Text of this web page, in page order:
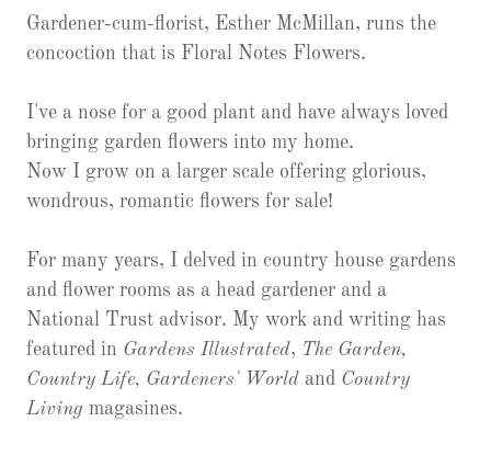
Gardener-cum-florist, Esther McMillan, runs the
concoction that is Floral Notes Flowers.
I've a nose for a good plant and have always loved
bringing garden flowers into my home.
Now I grow on a larger scale offering glorious,
wondrous, romantic flowers for sale!
For many years, I delved in country house gardens
and flower rooms as a head gardener and a
National Trust advisor. My work and writing has
featured in Gardens Illustrated, The Garden,
Country Life, Gardeners' World and Country
Living magasines.